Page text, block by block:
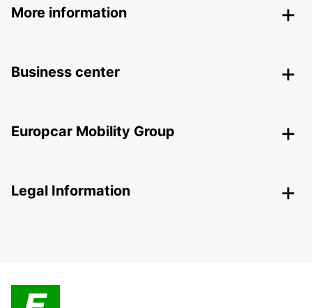
More information
Business center
Europcar Mobility Group
Legal Information